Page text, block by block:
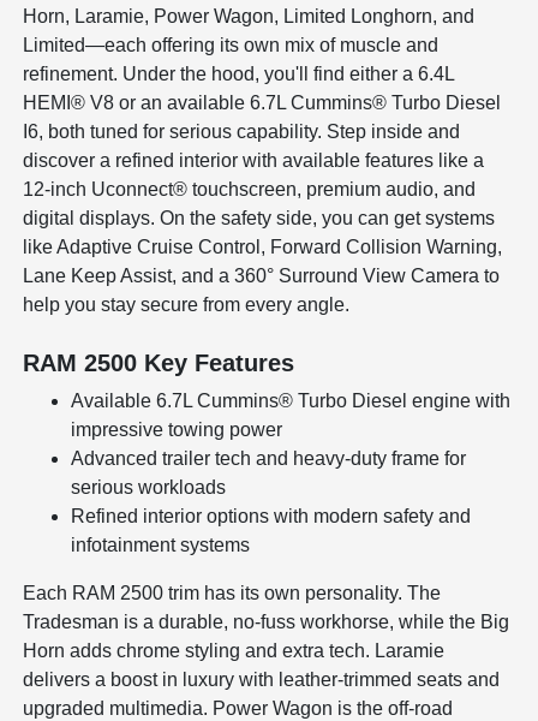
Horn, Laramie, Power Wagon, Limited Longhorn, and
Limited—each offering its own mix of muscle and
refinement. Under the hood, you'll find either a 6.4L
HEMI® V8 or an available 6.7L Cummins® Turbo Diesel
I6, both tuned for serious capability. Step inside and
discover a refined interior with available features like a
12-inch Uconnect® touchscreen, premium audio, and
digital displays. On the safety side, you can get systems
like Adaptive Cruise Control, Forward Collision Warning,
Lane Keep Assist, and a 360° Surround View Camera to
help you stay secure from every angle.
RAM 2500 Key Features
Available 6.7L Cummins® Turbo Diesel engine with
impressive towing power
Advanced trailer tech and heavy-duty frame for
serious workloads
Refined interior options with modern safety and
infotainment systems
Each RAM 2500 trim has its own personality. The
Tradesman is a durable, no-fuss workhorse, while the Big
Horn adds chrome styling and extra tech. Laramie
delivers a boost in luxury with leather-trimmed seats and
upgraded multimedia. Power Wagon is the off-road